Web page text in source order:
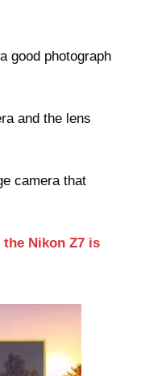
good photograph
and the lens
camera that
the Nikon Z7 is